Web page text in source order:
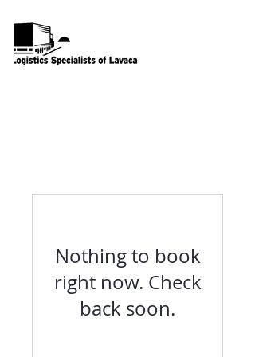
Nothing to book
right now. Check
back soon.